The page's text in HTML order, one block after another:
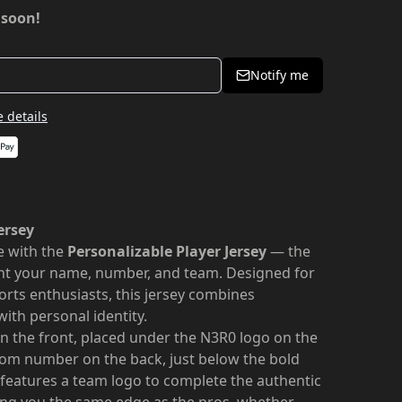
Notify me
details
with the Personalizable Player Jersey— the
your name, number, and team. Designed for
enthusiasts, this jersey combines
personal identity.
the front, placed under the N3R0 logo on the
number on the back, just below the bold
features a team logo to complete the authentic